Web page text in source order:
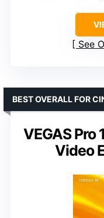
See
VEGAS Pro
Video
BEST OVERALL FOR